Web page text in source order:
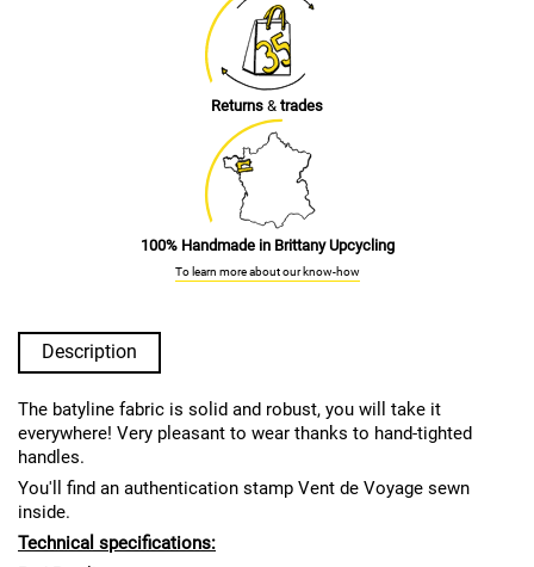
Returns & trades
100% Handmade in Brittany Upcycling
To learn more about our know-how
Description
The batyline fabric is solid and robust, you will take it
everywhere! Very pleasant to wear thanks to hand-tighted
handles.
You'll find an authentication stamp Vent de Voyage sewn
inside.
Technical specifications: